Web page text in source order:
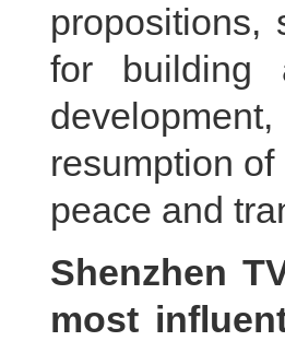
propositions,
for building
resumption
peace and
Shenzhen
most